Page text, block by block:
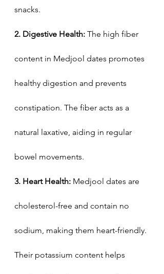
snacks.
2. Digestive Health: The high fiber
content in Medjool dates promotes
healthy digestion and prevents
constipation. The fiber acts as a
natural laxative, aiding in regular
bowel movements.
3. Heart Health: Medjool dates are
cholesterol-free and contain no
sodium, making them heart-friendly.
Their potassium content helps